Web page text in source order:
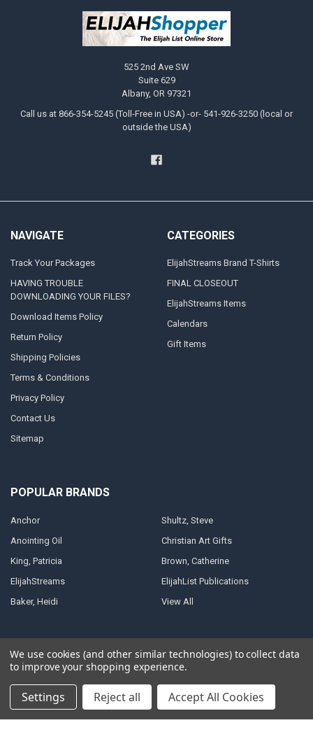
525 2nd Ave SW
Suite 629
Albany, OR 97321
Call us at 866-354-5245 (Toll-Free in USA) -or- 541-926-3250 (local or
outside the USA)
NAVIGATE
Track Your Packages
HAVING TROUBLE
DOWNLOADING YOUR FILES?
Download Items Policy
Return Policy
Shipping Policies
Terms & Conditions
Privacy Policy
Contact Us
Sitemap
CATEGORIES
ElijahStreams Brand T-Shirts
FINAL CLOSEOUT
ElijahStreams Items
Calendars
Gift Items
POPULAR BRANDS
Anchor
Anointing Oil
King, Patricia
ElijahStreams
Baker, Heidi
Shultz, Steve
Christian Art Gifts
Brown, Catherine
ElijahList Publications
View All
© 2026ElijahStreams Store.Powered byBigCommerce
byPapathemes.
We use cookies (and other similar technologies) to collect data
to improve your shopping experience.
Settings Reject all Accept All Cookies